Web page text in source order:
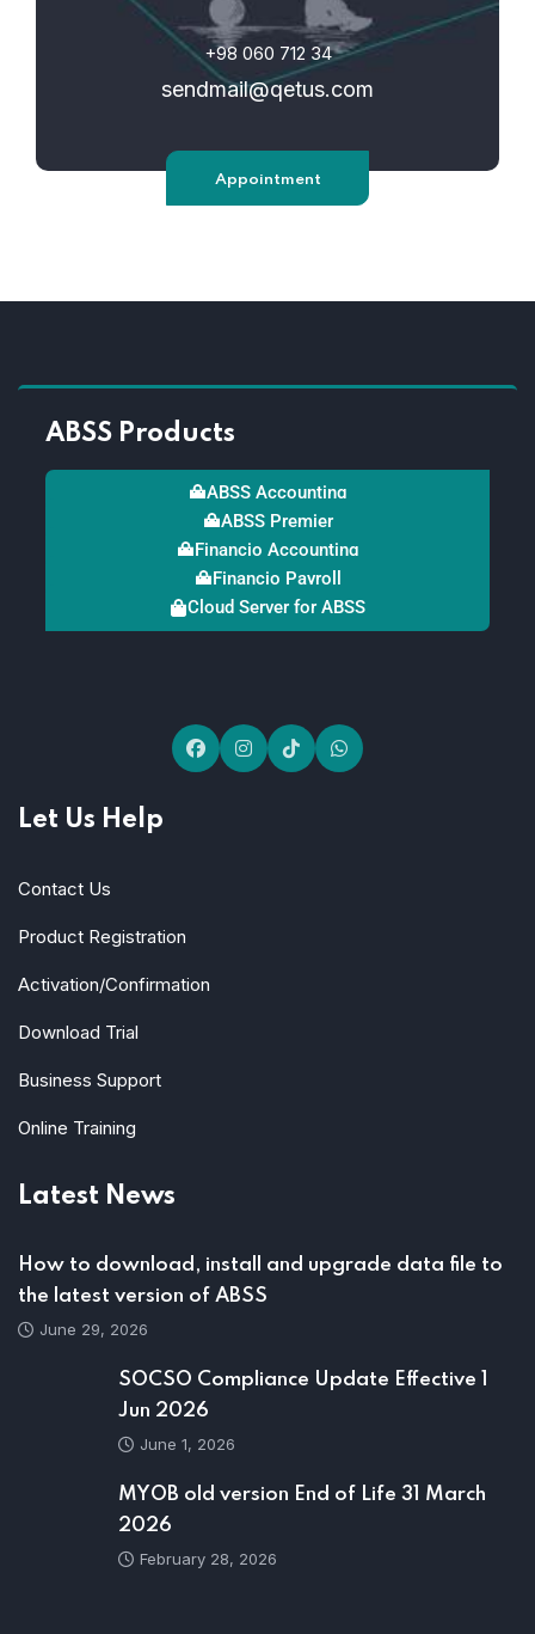
+98 060 712 34
sendmail@qetus.com
Appointment
ABSS Products
ABSS Accounting
ABSS Premier
Financio Accounting
Financio Payroll
Cloud Server for ABSS
Let Us Help
Contact Us
Product Registration
Activation/Confirmation
Download Trial
Business Support
Online Training
Latest News
How to download, install and upgrade data file to
the latest version of ABSS
June 29, 2026
SOCSO Compliance Update Effective 1
Jun 2026
June 1, 2026
MYOB old version End of Life 31 March
2026
February 28, 2026